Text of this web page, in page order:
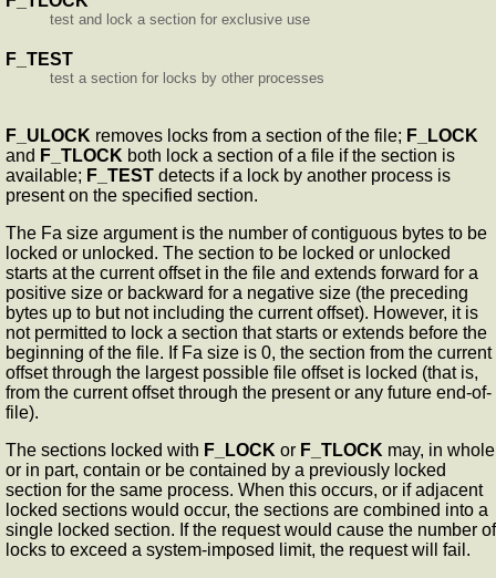
test and lock a section for exclusive use
F_TEST
test a section for locks by other processes
F_ULOCK removes locks from a section of the file; F_LOCK
and F_TLOCK both lock a section of a file if the section is
available; F_TEST detects if a lock by another process is
present on the specified section.
The Fa size argument is the number of contiguous bytes to be
locked or unlocked. The section to be locked or unlocked
starts at the current offset in the file and extends forward for a
positive size or backward for a negative size (the preceding
bytes up to but not including the current offset). However, it is
not permitted to lock a section that starts or extends before the
beginning of the file. If Fa size is 0, the section from the current
offset through the largest possible file offset is locked (that is,
from the current offset through the present or any future end-of-
file).
The sections locked with F_LOCK or F_TLOCK may, in whole
or in part, contain or be contained by a previously locked
section for the same process. When this occurs, or if adjacent
locked sections would occur, the sections are combined into a
single locked section. If the request would cause the number of
locks to exceed a system-imposed limit, the request will fail.